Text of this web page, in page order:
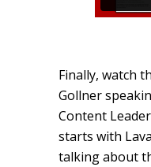
Finally, watch
Gollner
Content
starts with
talking about